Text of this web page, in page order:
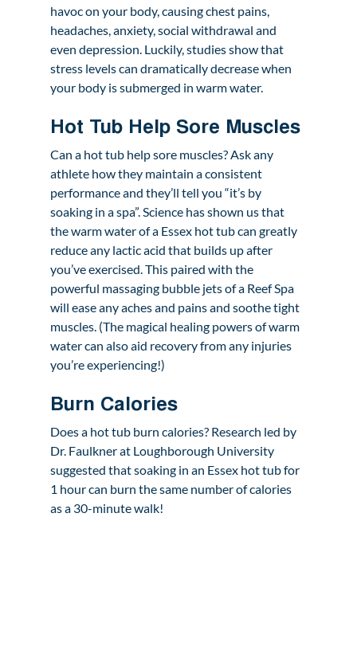
havoc on your body, causing chest pains,
headaches, anxiety, social withdrawal and
even depression. Luckily, studies show that
stress levels can dramatically decrease when
your body is submerged in warm water.
Hot Tub Help Sore Muscles
Can a hot tub help sore muscles? Ask any
athlete how they maintain a consistent
performance and they’ll tell you “it’s by
soaking in a spa”. Science has shown us that
the warm water of a Essex hot tub can greatly
reduce any lactic acid that builds up after
you’ve exercised. This paired with the
powerful massaging bubble jets of a Reef Spa
will ease any aches and pains and soothe tight
muscles. (The magical healing powers of warm
water can also aid recovery from any injuries
you’re experiencing!)
Burn Calories
Does a hot tub burn calories? Research led by
Dr. Faulkner at Loughborough University
suggested that soaking in an Essex hot tub for
1 hour can burn the same number of calories
as a 30-minute walk!